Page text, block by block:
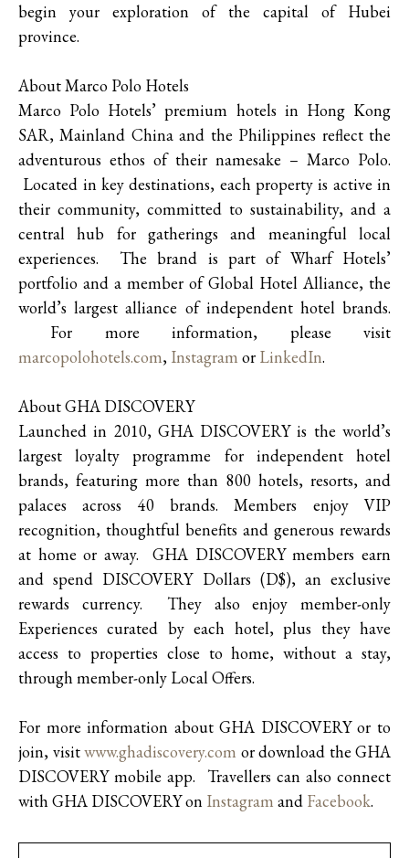
begin your exploration of the capital of Hubei
province.
About Marco Polo Hotels
Marco Polo Hotels’ premium hotels in Hong Kong
SAR, Mainland China and the Philippines reflect the
adventurous ethos of their namesake – Marco Polo.
Located in key destinations, each property is active in
their community, committed to sustainability, and a
central hub for gatherings and meaningful local
experiences. The brand is part of Wharf Hotels’
portfolio and a member of Global Hotel Alliance, the
world’s largest alliance of independent hotel brands.
For more information, please visit
marcopolohotels.com, Instagram or LinkedIn.
About GHA DISCOVERY
Launched in 2010, GHA DISCOVERY is the world’s
largest loyalty programme for independent hotel
brands, featuring more than 800 hotels, resorts, and
palaces across 40 brands. Members enjoy VIP
recognition, thoughtful benefits and generous rewards
at home or away. GHA DISCOVERY members earn
and spend DISCOVERY Dollars (D$), an exclusive
rewards currency. They also enjoy member-only
Experiences curated by each hotel, plus they have
access to properties close to home, without a stay,
through member-only Local Offers.
For more information about GHA DISCOVERY or to
join, visitwww.ghadiscovery.com or download the GHA
DISCOVERY mobile app. Travellers can also connect
with GHA DISCOVERY on Instagram and Facebook.